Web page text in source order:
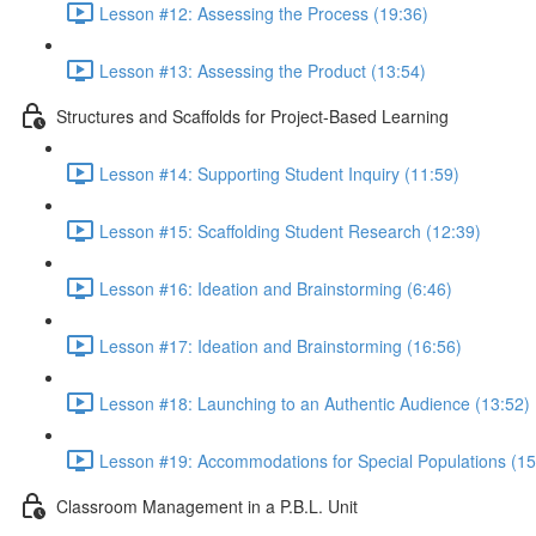
Lesson #12: Assessing the Process (19:36)
Lesson #13: Assessing the Product (13:54)
Structures and Scaffolds for Project-Based Learning
Lesson #14: Supporting Student Inquiry (11:59)
Lesson #15: Scaffolding Student Research (12:39)
Lesson #16: Ideation and Brainstorming (6:46)
Lesson #17: Ideation and Brainstorming (16:56)
Lesson #18: Launching to an Authentic Audience (13:52)
Lesson #19: Accommodations for Special Populations
Classroom Management in a P.B.L. Unit